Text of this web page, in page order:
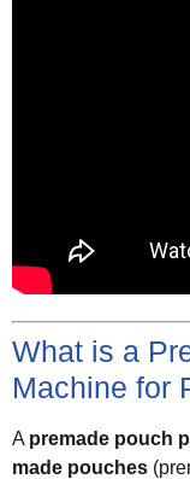
What is a
Machine for
A premade pouch
made pouches